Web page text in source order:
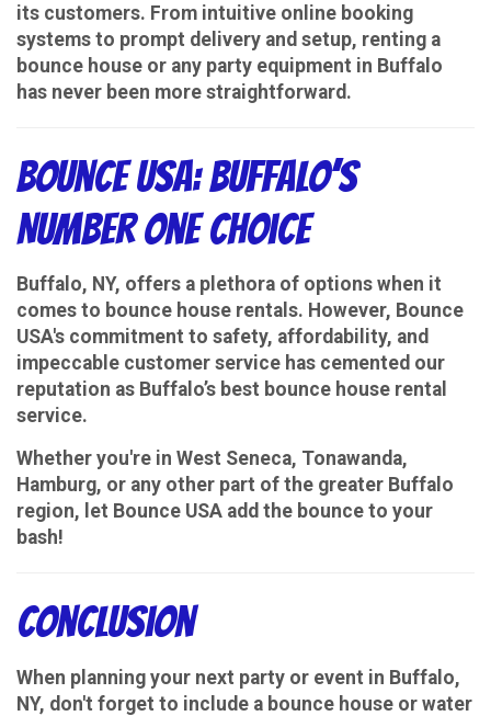
its customers. From intuitive online booking
systems to prompt delivery and setup, renting a
bounce house or any party equipment in Buffalo
has never been more straightforward.
Bounce USA: Buffalo’s
Number One Choice
Buffalo, NY, offers a plethora of options when it
comes to bounce house rentals. However, Bounce
USA's commitment to safety, affordability, and
impeccable customer service has cemented our
reputation as Buffalo’s best bounce house rental
service.
Whether you're in West Seneca, Tonawanda,
Hamburg, or any other part of the greater Buffalo
region, let Bounce USA add the bounce to your
bash!
Conclusion
When planning your next party or event in Buffalo,
NY, don't forget to include a bounce house or water